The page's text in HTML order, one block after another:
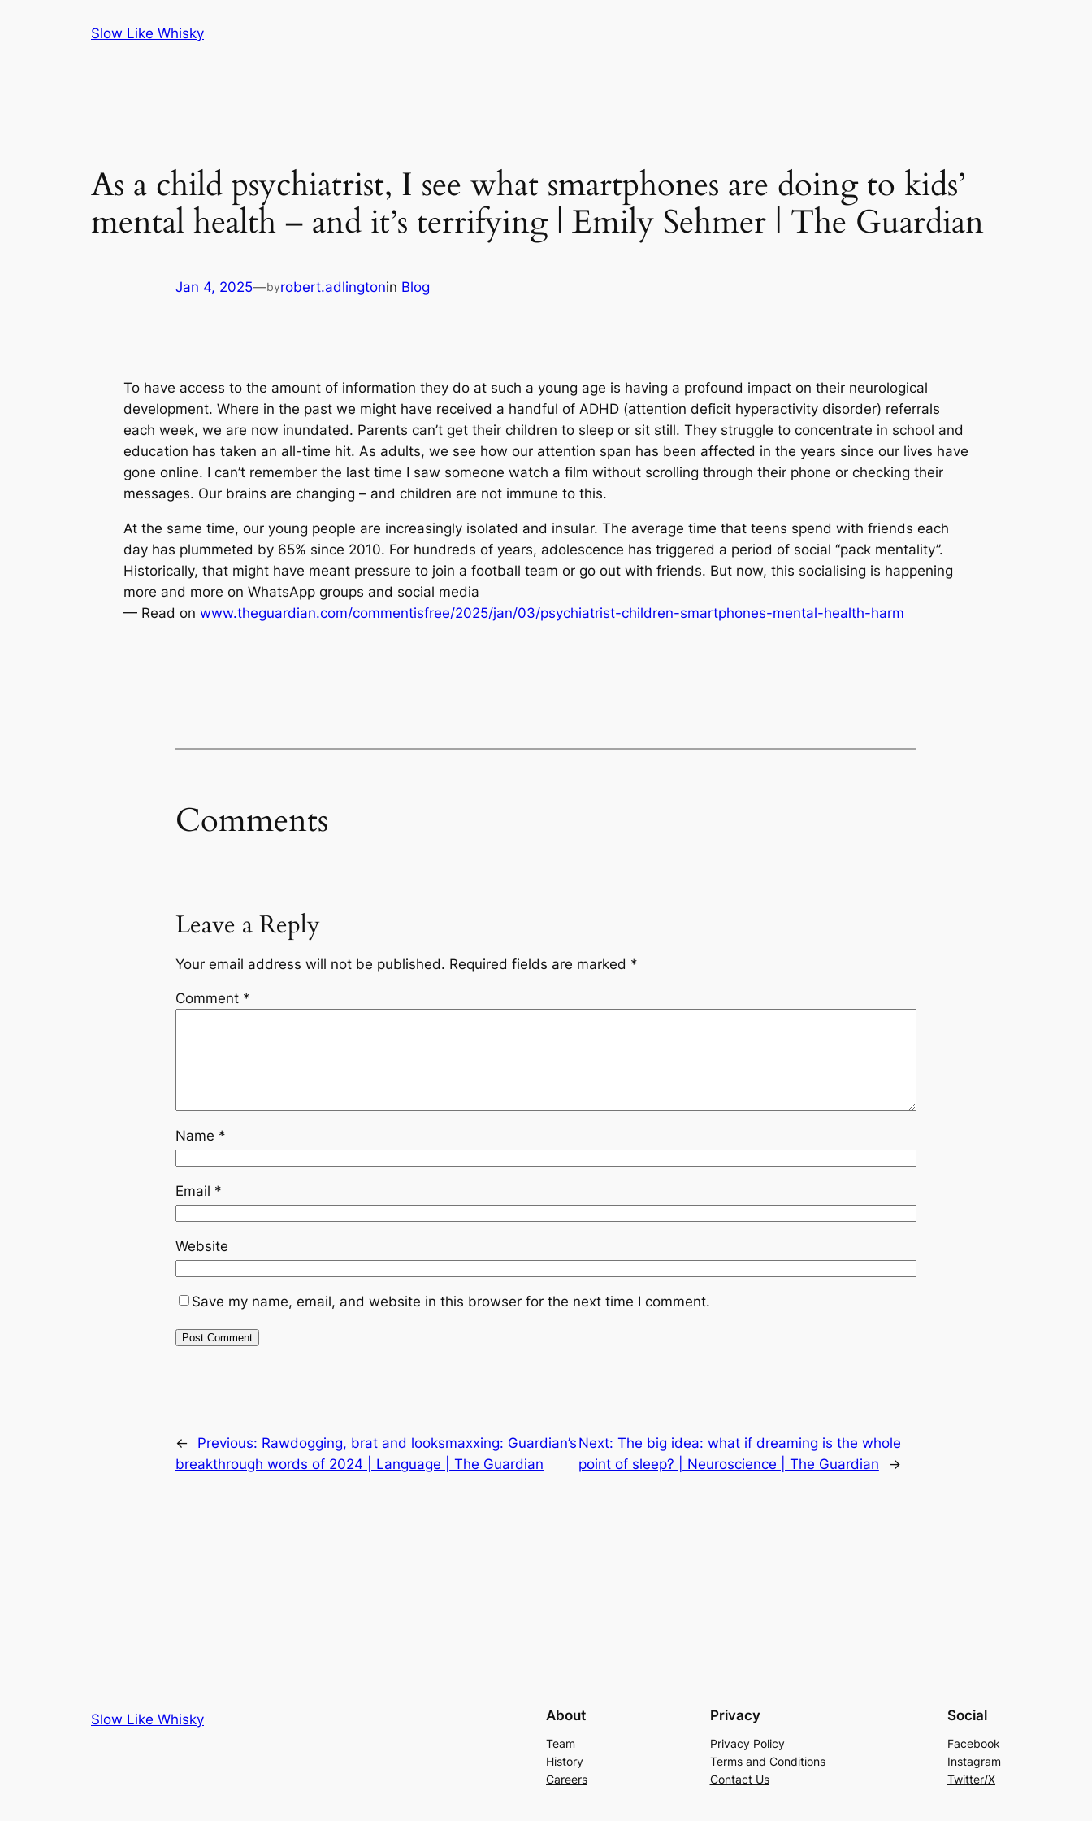
Slow Like Whisky
As a child psychiatrist, I see what smartphones are doing to kids’
mental health – and it’s terrifying | Emily Sehmer | The Guardian
Jan 4, 2025—byrobert.adlingtonin Blog
To have access to the amount of information they do at such a young age is having a profound impact on their neurological
development. Where in the past we might have received a handful of ADHD (attention deficit hyperactivity disorder) referrals
each week, we are now inundated. Parents can’t get their children to sleep or sit still. They struggle to concentrate in school and
education has taken an all-time hit. As adults, we see how our attention span has been affected in the years since our lives have
gone online. I can’t remember the last time I saw someone watch a film without scrolling through their phone or checking their
messages. Our brains are changing – and children are not immune to this.
At the same time, our young people are increasingly isolated and insular. The average time that teens spend with friends each
day has plummeted by 65% since 2010. For hundreds of years, adolescence has triggered a period of social “pack mentality”.
Historically, that might have meant pressure to join a football team or go out with friends. But now, this socialising is happening
more and more on WhatsApp groups and social media
— Read on www.theguardian.com/commentisfree/2025/jan/03/psychiatrist-children-smartphones-mental-health-harm
Comments
Leave a Reply
Your email address will not be published. Required fields are marked *
Comment *
Name *
Email *
Website
Save my name, email, and website in this browser for the next time I comment.
← Previous: Rawdogging, brat and looksmaxxing: Guardian’s
breakthrough words of 2024 | Language | The Guardian
Next: The big idea: what if dreaming is the whole
point of sleep? | Neuroscience | The Guardian
→
Slow Like Whisky About
Team
History
Careers
Privacy
Privacy Policy
Terms and Conditions
Contact Us
Social
Facebook
Instagram
Twitter/X